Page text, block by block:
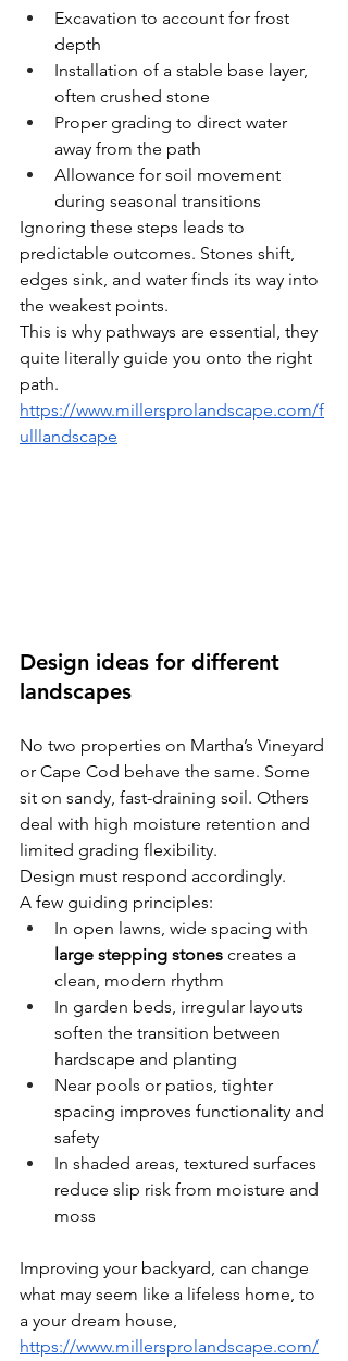
Excavation to account for frost
depth
Installation of a stable base layer,
often crushed stone
Proper grading to direct water
away from the path
Allowance for soil movement
during seasonal transitions
Ignoring these steps leads to
predictable outcomes. Stones shift,
edges sink, and water finds its way into
the weakest points.
This is why pathways are essential, they
quite literally guide you onto the right
path.
https://www.millersprolandscape.com/f
ulllandscape
Design ideas for different
landscapes
No two properties on Martha’s Vineyard
or Cape Cod behave the same. Some
sit on sandy, fast-draining soil. Others
deal with high moisture retention and
limited grading flexibility.
Design must respond accordingly.
A few guiding principles:
In open lawns, wide spacing with
large stepping stones creates a
clean, modern rhythm
In garden beds, irregular layouts
soften the transition between
hardscape and planting
Near pools or patios, tighter
spacing improves functionality and
safety
In shaded areas, textured surfaces
reduce slip risk from moisture and
moss
Improving your backyard, can change
what may seem like a lifeless home, to
a your dream house,
https://www.millersprolandscape.com/